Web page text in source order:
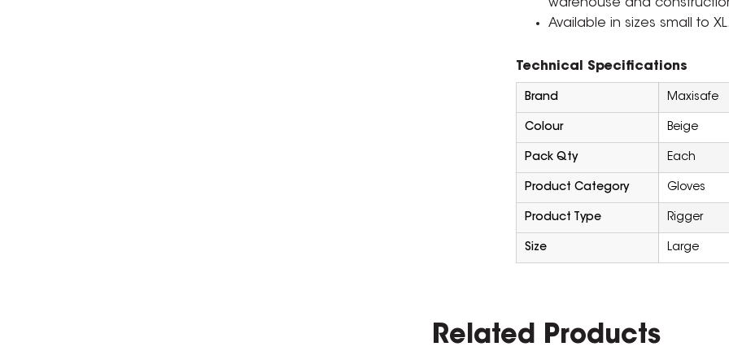
warehouse and
Available in sizes small to
Technical Specifications
Brand Maxisafe
Colour Beige
Pack Qty Each
Product Category Gloves
Product Type Rigger
Size Large
Related Products